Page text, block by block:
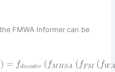
FMWA Informer can be
) = fdecoder ( fMHSA ( fFM ( fW